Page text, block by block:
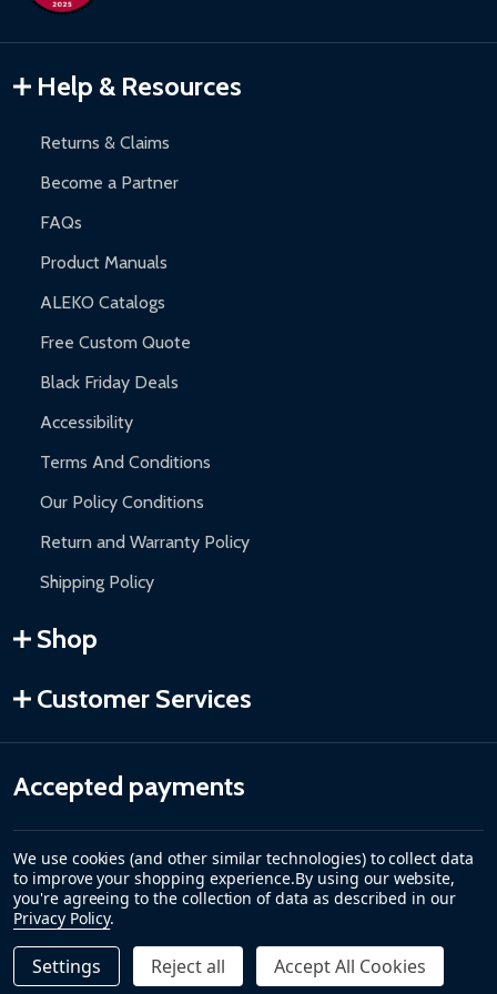
Quantity:
DECREASE QUANTITY OF NEW PART C FOR SWING
INCREASE QUANTITY OF NEW PART C FOR
$19.00 ADD TO CART
Inflatable Bounce Houses:
Gazebos and Pergolas:6-month limited warranty.
Warranty Claims:Customers must provide proof of purchase
and contact ALEKO for support.
Help & Resources
Returns & Claims
Become a Partner
FAQs
Product Manuals
ALEKO Catalogs
Free Custom Quote
Black Friday Deals
Accessibility
Terms And Conditions
Our Policy Conditions
Return and Warranty Policy
Shipping Policy
Shop
Customer Services
Accepted payments
We use cookies (and other similar technologies) to collect data
to improve your shopping experience.By using our website,
you're agreeing to the collection of data as described in our
Privacy Policy.
Settings Reject all Accept All Cookies